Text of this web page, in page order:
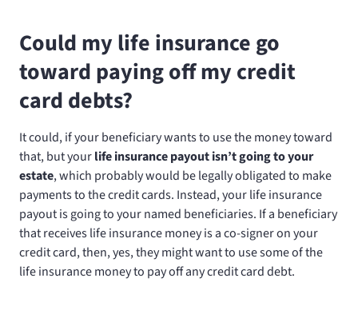
Could my life insurance go
toward paying off my credit
card debts?
It could, if your beneficiary wants to use the money toward
that, but yourlife insurance payout isn’t going to your
estate, which probably would be legally obligated to make
payments to the credit cards. Instead, your life insurance
payout is going to your named beneficiaries. If a beneficiary
that receives life insurance money is a co-signer on your
credit card, then, yes, they might want to use some of the
life insurance money to pay off any credit card debt.